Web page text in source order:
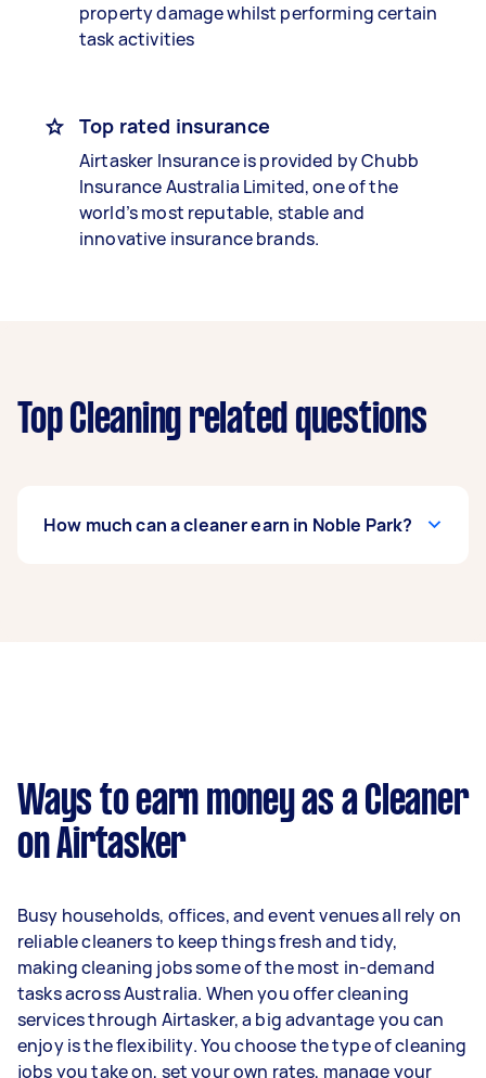
property damage whilst performing certain
task activities
Top rated insurance
Airtasker Insurance is provided by Chubb
Insurance Australia Limited, one of the
world’s most reputable, stable and
innovative insurance brands.
Top Cleaning related questions
How much can a cleaner earn in Noble Park?
per week.
Here's a breakdown by activity level:
year
3–5 tasks per week: Around $37,440 per
year
5+ tasks per week: Around $46,800 per
year
Ways to earn money as a Cleaner
on Airtasker
Busy households, offices, and event venues all rely on
reliable cleaners to keep things fresh and tidy,
making cleaning jobs some of the most in-demand
tasks across Australia. When you offer cleaning
services through Airtasker, a big advantage you can
enjoy is the flexibility. You choose the type of cleaning
jobs you take on, set your own rates, manage your